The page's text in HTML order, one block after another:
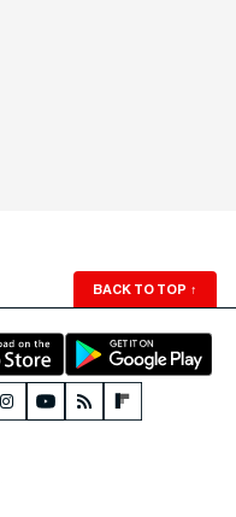
BACK TO TOP ↑